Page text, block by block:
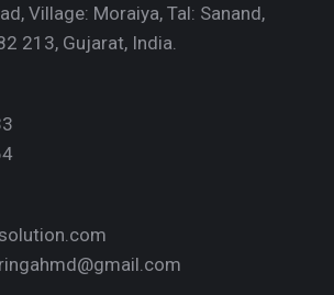
Village: Moraiya, Tal: Sanand,
213, Gujarat, India.